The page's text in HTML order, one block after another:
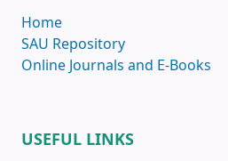
Home
SAU Repository
Online Journals and E-Books
USEFUL LINKS